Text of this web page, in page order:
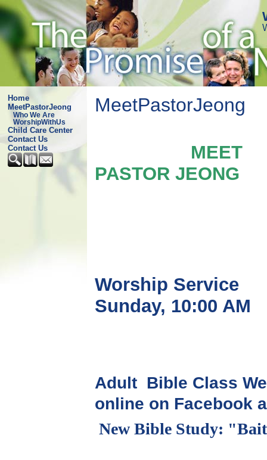
Home
MeetPastorJeong
Who We Are
WorshipWithUs
Child Care Center
Contact Us
Contact Us
MeetPastorJeong
MEET
PASTOR JEONG
Worship Service
Sunday, 10:00
Adult Bible Class
online on Facebook
New Bible Study: